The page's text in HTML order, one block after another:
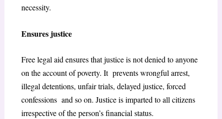
necessity.
Ensures justice
Free legal aid ensures that justice is not denied to anyone
on the account of poverty. It prevents wrongful arrest,
illegal detentions, unfair trials, delayed justice, forced
confessions and so on. Justice is imparted to all citizens
irrespective of the person’s financial status.